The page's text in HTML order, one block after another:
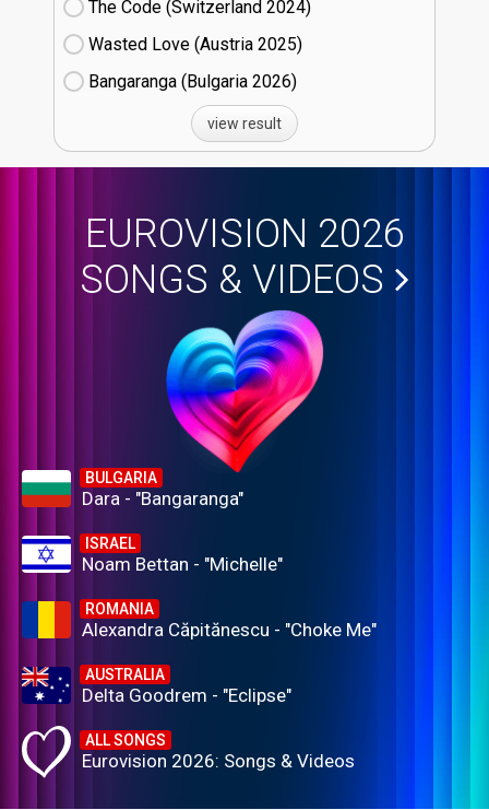
The Code (Switzerland
24)
Wasted Love (Austria
25)
Bangaranga (Bulgaria
26)
view result
EUROVISION 2026
SONGS & VIDEOS
BULGARIA
Dara - "Bangaranga"
ISRAEL
Noam Bettan - "Michelle"
ROMANIA
Alexandra Căpitănescu - "Choke Me"
AUSTRALIA
Delta Goodrem - "Eclipse"
ALL SONGS
Eurovision 2026: Songs & Videos